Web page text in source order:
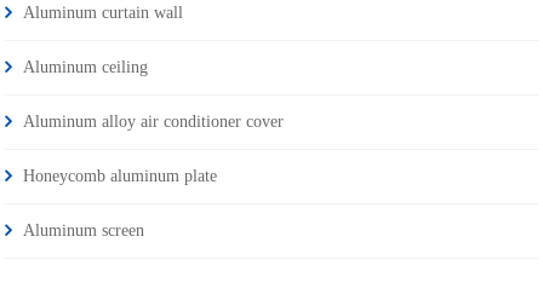
Aluminum curtain wall
Aluminum ceiling
Aluminum alloy air conditioner cover
Honeycomb aluminum plate
Aluminum screen